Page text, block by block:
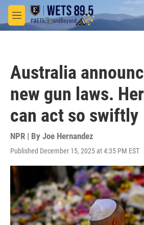
Skip to main content
M
e
Australia
new gun laws.
can act so swiftly
NPR | By Joe Hernandez
Published December 15, 2025 at 4:35 PM EST